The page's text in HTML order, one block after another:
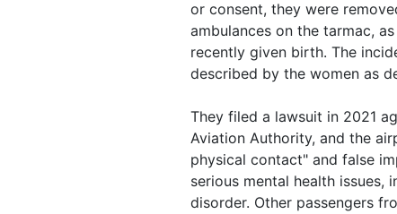
or consent, they were
ambulances on the tarmac,
recently given birth. The
described by the women as
They filed a lawsuit in 2021
Aviation Authority, and the
physical contact" and false
serious mental health issues,
disorder. Other passengers